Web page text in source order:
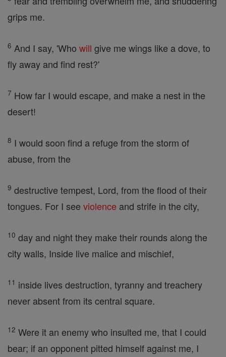
grips me.
6 And I say, 'Who will give me wings like a dove, to
fly away and find rest?'
7 How far I would escape, and make a nest in the
desert!
8 I would soon find a refuge from the storm of
abuse, from the
9 destructive tempest, Lord, from the flood of their
tongues. For I see violence and strife in the city,
10 day and night they make their rounds along the
city walls, Inside live malice and mischief,
11 inside lives destruction, tyranny and treachery
never absent from its central square.
12 Were it an enemy who insulted me, that I could
bear; if an opponent pitted himself against me, I